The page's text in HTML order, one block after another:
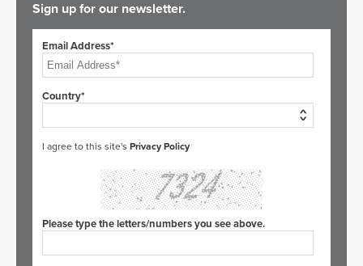
Sign up for our newsletter.
Email Address*
Country*
I agree to this site's Privacy Policy
Please type the letters/numbers you see above.